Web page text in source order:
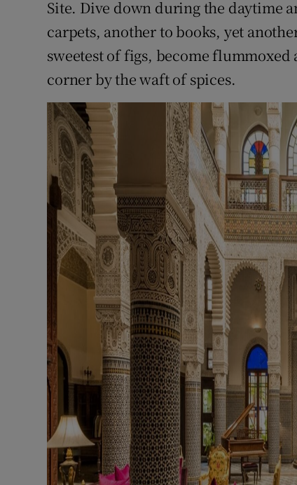
Site. Dive down during the daytime
carpets, another to books, yet
sweetest of figs, become
corner by the waft of spices.